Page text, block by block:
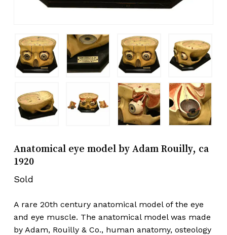
Anatomical eye model by Adam Rouilly, ca
1920
Sold
A rare 20th century anatomical model of the eye
and eye muscle. The anatomical model was made
by Adam, Rouilly & Co., human anatomy, osteology